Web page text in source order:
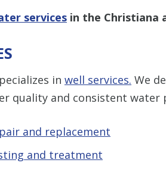
services in the Christiana
in well services. We
quality and consistent
and replacement
and treatment